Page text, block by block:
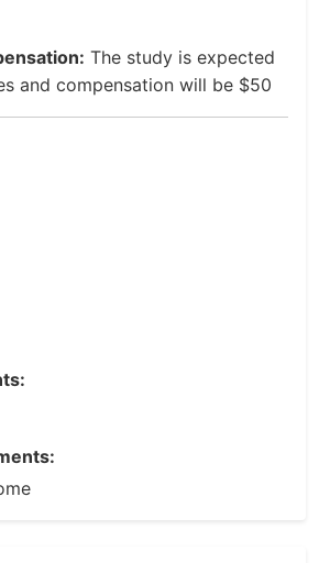
The study is expected
and compensation will be $50